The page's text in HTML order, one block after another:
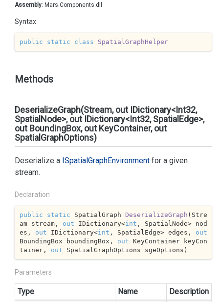
Assembly: Mars.Components.dll
Syntax
public static class SpatialGraphHelper
Methods
DeserializeGraph(Stream, out IDictionary<Int32,
SpatialNode>, out IDictionary<Int32, SpatialEdge>,
out BoundingBox, out KeyContainer, out
SpatialGraphOptions)
Deserialize a ISpatialGraphEnvironment for a given
stream.
Declaration
public static SpatialGraph DeserializeGraph ( Stre
am stream, out IDictionary<int , SpatialNode> nod
es, out IDictionary<int , SpatialEdge> edges, out
BoundingBox boundingBox, out KeyContainer keyCon
tainer, out SpatialGraphOptions sgeOptions )
Parameters
Type Name
Description